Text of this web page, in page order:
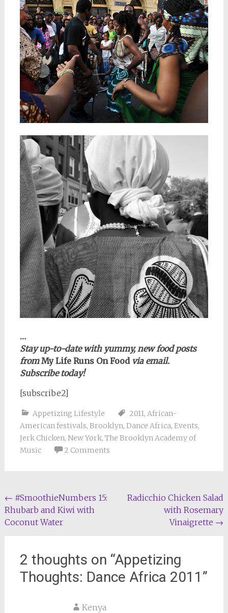
…
Stay up-to-date with yummy, new food posts
fromMy Life Runs On Food via email.
Subscribe today!
[subscribe2]
Appetizing Lifestyle 2011, African-
American festivals, Brooklyn, Dance Africa, Events,
Jerk Chicken, New York, The Brooklyn Academy of
Music
2 Comments
Post
navigation
← #SmoothieNumbers 15:
Rhubarb and Kiwi with
Coconut Water
Radicchio Chicken Salad
with Rosemary
Vinaigrette →
2 thoughts on “Appetizing
Thoughts: Dance Africa 2011 ”
Kenya